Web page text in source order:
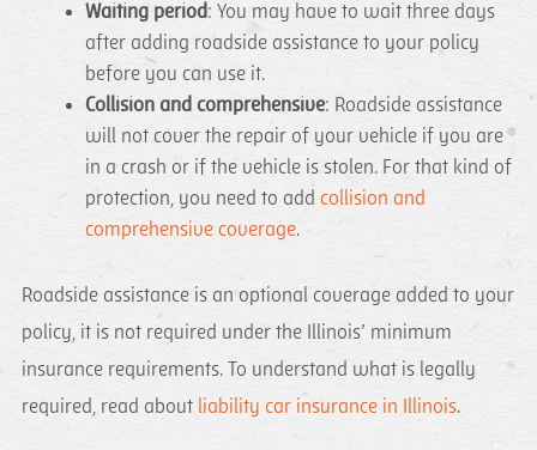
Waiting period: You may have to wait three days
after adding roadside assistance to your policy
before you can use it.
Collision and comprehensive: Roadside assistance
will not cover the repair of your vehicle if you are
in a crash or if the vehicle is stolen. For that kind of
protection, you need to add collision and
comprehensive coverage.
Roadside assistance is an optional coverage added to your
policy, it is not required under the Illinois’ minimum
insurance requirements. To understand what is legally
required, read about liability car insurance in Illinois.